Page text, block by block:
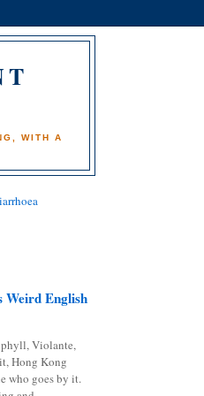
WITH A
Weird English
Violante,
Hong Kong
who goes by it.